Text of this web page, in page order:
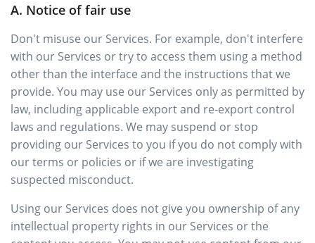
A. Notice of fair use
Don't misuse our Services. For example, don't interfere
with our Services or try to access them using a method
other than the interface and the instructions that we
provide. You may use our Services only as permitted by
law, including applicable export and re-export control
laws and regulations. We may suspend or stop
providing our Services to you if you do not comply with
our terms or policies or if we are investigating
suspected misconduct.
Using our Services does not give you ownership of any
intellectual property rights in our Services or the